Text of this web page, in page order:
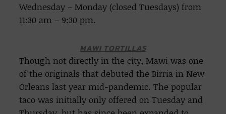
Wednesday – Monday (closed Tuesdays) from
11:30 am – 9:30 pm.
MAWI TORTILLAS
Though not directly in the city, Mawi was one
of the originals that debuted the Birria in New
Orleans last year mid-pandemic. The popular
taco was initially only offered on Tuesday and